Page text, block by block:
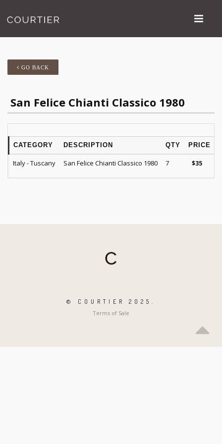
GO BACK
San Felice Chianti Classico 1980
CATEGORY DESCRIPTION QTY PRICE
Italy - Tuscany San Felice Chianti Classico 1980 7 $35
© COURTIER 2025.
Terms of Sale